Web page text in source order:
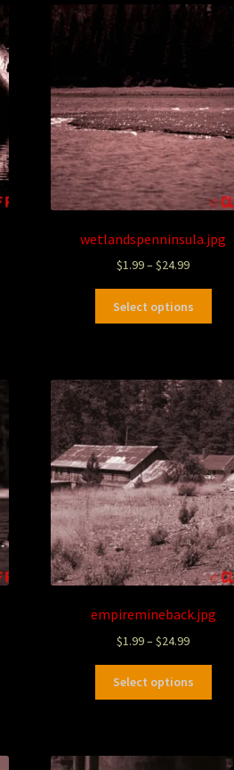
wetlandspenninsula.jpg
$1.99–$24.99
Select options
empiremineback.jpg
$1.99–$24.99
Select options